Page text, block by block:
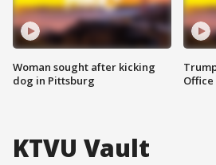
Woman sought after kicking
dog in Pittsburg
Office
KTVU Vault